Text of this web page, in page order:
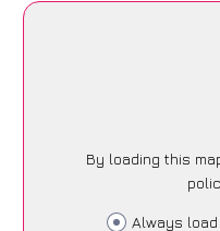
By loading this
Always